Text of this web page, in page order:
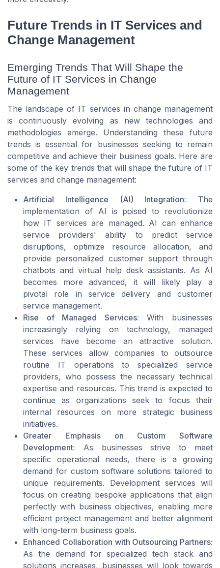
Future Trends in IT Services and
Change Management
Emerging Trends That Will Shape the
Future of IT Services in Change
Management
The landscape of IT services in change management
is continuously evolving as new technologies and
methodologies emerge. Understanding these future
trends is essential for businesses seeking to remain
competitive and achieve their business goals. Here are
some of the key trends that will shape the future of IT
services and change management:
Artificial Intelligence (AI) Integration: The
implementation of AI is poised to revolutionize
how IT services are managed. AI can enhance
service providers' ability to predict service
disruptions, optimize resource allocation, and
provide personalized customer support through
chatbots and virtual help desk assistants. As AI
becomes more advanced, it will likely play a
pivotal role in service delivery and customer
service management.
Rise of Managed Services: With businesses
increasingly relying on technology, managed
services have become an attractive solution.
These services allow companies to outsource
routine IT operations to specialized service
providers, who possess the necessary technical
expertise and resources. This trend is expected to
continue as organizations seek to focus their
internal resources on more strategic business
initiatives.
Greater Emphasis on Custom Software
Development: As businesses strive to meet
specific operational needs, there is a growing
demand for custom software solutions tailored to
unique requirements. Development services will
focus on creating bespoke applications that align
perfectly with business objectives, enabling more
efficient project management and better alignment
with long-term business goals.
Enhanced Collaboration with Outsourcing Partners:
As the demand for specialized tech stack and
solutions increases, businesses will look towards